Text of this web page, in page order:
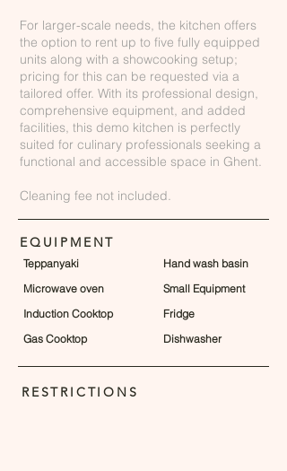
For larger-scale needs, the kitchen offers
the option to rent up to five fully equipped
units along with a showcooking setup;
pricing for this can be requested via a
tailored offer. With its professional design,
comprehensive equipment, and added
facilities, this demo kitchen is perfectly
suited for culinary professionals seeking a
functional and accessible space in Ghent.
Cleaning fee not included.
EQUIPMENT
Teppanyaki
Microwave oven
Induction Cooktop
Gas Cooktop
Hand wash basin
Small Equipment
Fridge
Dishwasher
RESTRICTIONS